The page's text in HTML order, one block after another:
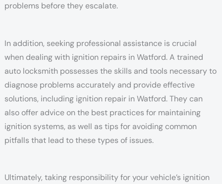
problems before they escalate.
In addition, seeking professional assistance is crucial
when dealing with ignition repairs in Watford. A trained
auto locksmith possesses the skills and tools necessary to
diagnose problems accurately and provide effective
solutions, including ignition repair in Watford. They can
also offer advice on the best practices for maintaining
ignition systems, as well as tips for avoiding common
pitfalls that lead to these types of issues.
Ultimately, taking responsibility for your vehicle’s ignition